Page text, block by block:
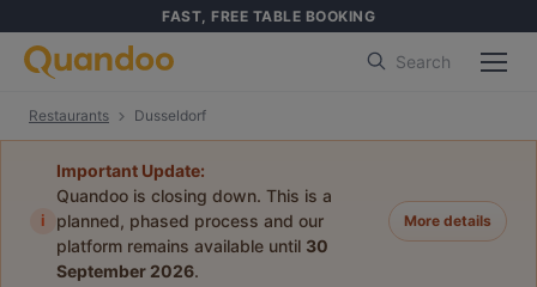
FAST, FREE TABLE BOOKING
Search
Restaurants Dusseldorf
i
Important Update:
Quandoo is closing down. This is a
planned, phased process and our
platform remains available until 30
September 2026.
More details